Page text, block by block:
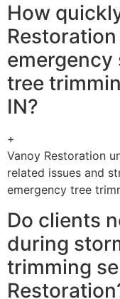
How
tree
IN?
+
Vanoy Restoration
related issues and
emergency tree
Do clients
during
trimming